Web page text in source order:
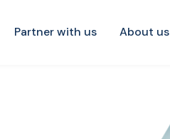
Partner with us About us